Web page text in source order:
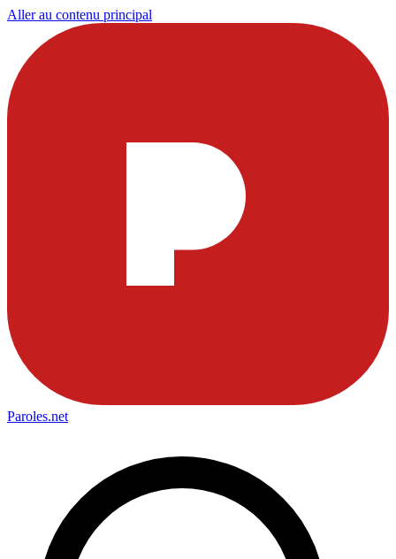
Aller au contenu principal
Paroles.net